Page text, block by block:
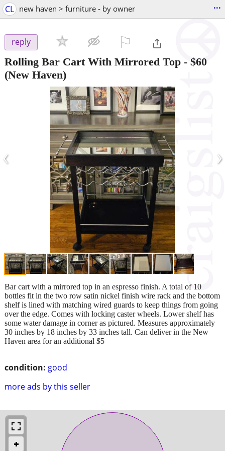
CL new haven > furniture - by owner ...
reply
Rolling Bar Cart With Mirrored Top - $60
(New Haven)
‹ ›
condition: good
more ads by this seller
Bar cart with a mirrored top in an espresso finish. A total of 10
bottles fit in the two row satin nickel finish wire rack and the bottom
shelf is lined with matching wired guards to keep things from going
over the edge. Comes with locking caster wheels. Lower shelf has
some water damage in corner as pictured. Measures approximately
30 inches by 18 inches by 33 inches tall. Can deliver in the New
Haven area for an additional $5